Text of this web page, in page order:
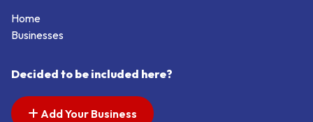
Home
Businesses
Decided to be included here?
Add Your Business